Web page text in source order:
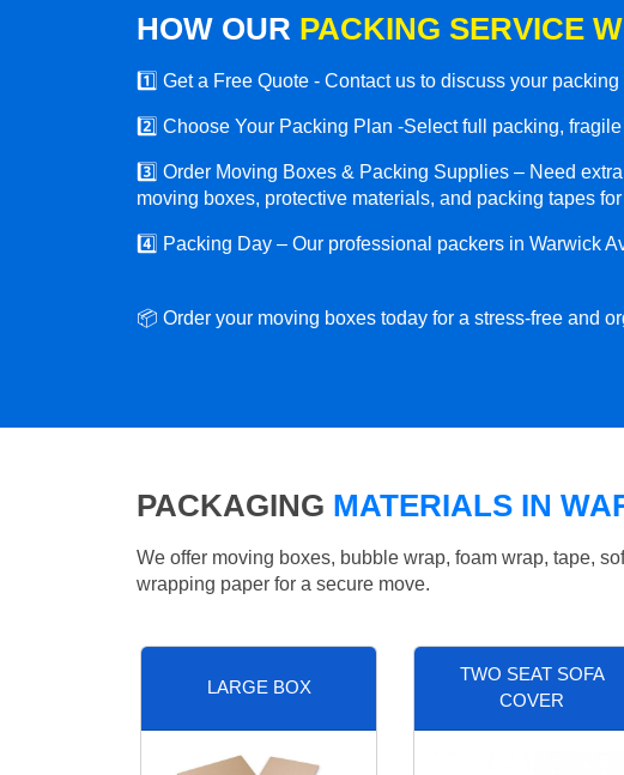
HOW OUR PACKING SERVICE
1️⃣ Get a Free Quote - Contact us to discuss your packing
2️⃣ Choose Your Packing Plan -Select full packing,
3️⃣ Order Moving Boxes & Packing Supplies – Need
moving boxes, protective materials, and packing tapes
4️⃣ Packing Day – Our professional packers in Warwick
📦 Order your moving boxes today for a stress-free and
PACKAGING MATERIALS IN
We offer moving boxes, bubble wrap, foam wrap, tape,
wrapping paper for a secure move.
LARGE BOX
TWO SEAT SOFA
COVER